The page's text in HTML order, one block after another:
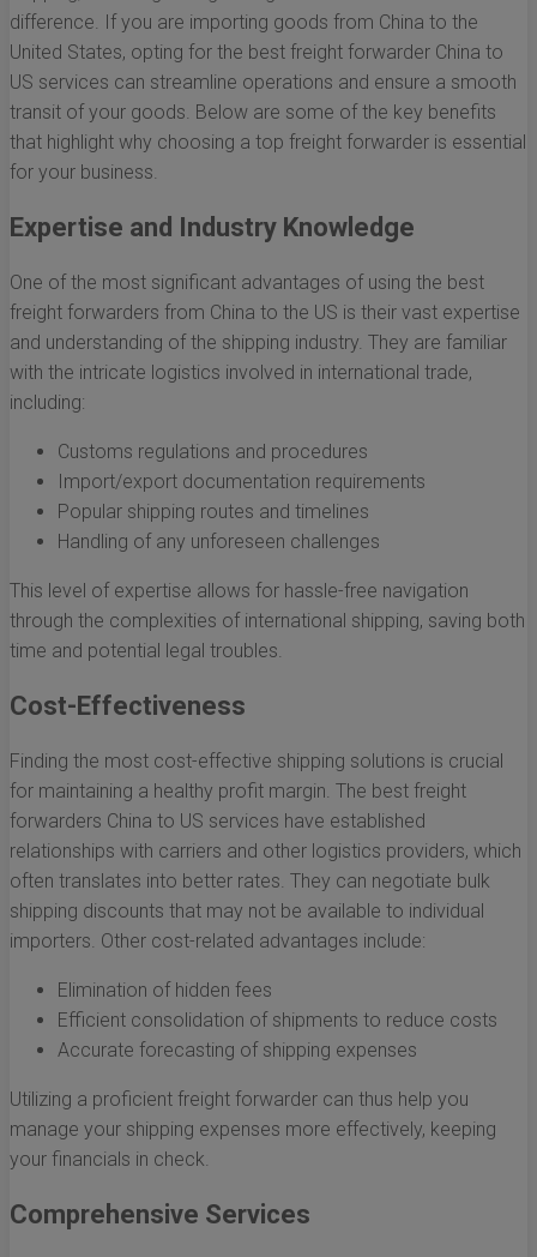
difference. If you are importing goods from China to the
United States, opting for the best freight forwarder China to
US services can streamline operations and ensure a smooth
transit of your goods. Below are some of the key benefits
that highlight why choosing a top freight forwarder is essential
for your business.
Expertise and Industry Knowledge
One of the most significant advantages of using the best
freight forwarders from China to the US is their vast expertise
and understanding of the shipping industry. They are familiar
with the intricate logistics involved in international trade,
including:
Customs regulations and procedures
Import/export documentation requirements
Popular shipping routes and timelines
Handling of any unforeseen challenges
This level of expertise allows for hassle-free navigation
through the complexities of international shipping, saving both
time and potential legal troubles.
Cost-Effectiveness
Finding the most cost-effective shipping solutions is crucial
for maintaining a healthy profit margin. The best freight
forwarders China to US services have established
relationships with carriers and other logistics providers, which
often translates into better rates. They can negotiate bulk
shipping discounts that may not be available to individual
importers. Other cost-related advantages include:
Elimination of hidden fees
Efficient consolidation of shipments to reduce costs
Accurate forecasting of shipping expenses
Utilizing a proficient freight forwarder can thus help you
manage your shipping expenses more effectively, keeping
your financials in check.
Comprehensive Services